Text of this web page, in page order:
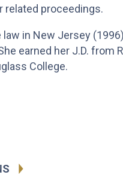
related proceedings.
in New Jersey
earned her J.D. from
College.